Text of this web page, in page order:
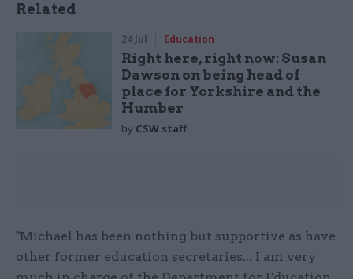
Related
24 Jul Education
Right here, right now: Susan
Dawson on being head of
place for Yorkshire and the
Humber
by CSW staff
"Michael has been nothing but supportive as have
other former education secretaries... I am very